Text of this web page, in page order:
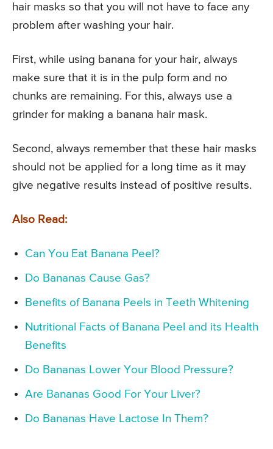
hair masks so that you will not have to face any
problem after washing your hair.
First, while using banana for your hair, always
make sure that it is in the pulp form and no
chunks are remaining. For this, always use a
grinder for making a banana hair mask.
Second, always remember that these hair masks
should not be applied for a long time as it may
give negative results instead of positive results.
Also Read:
Can You Eat Banana Peel?
Do Bananas Cause Gas?
Benefits of Banana Peels in Teeth Whitening
Nutritional Facts of Banana Peel and its Health
Benefits
Do Bananas Lower Your Blood Pressure?
Are Bananas Good For Your Liver?
Do Bananas Have Lactose In Them?